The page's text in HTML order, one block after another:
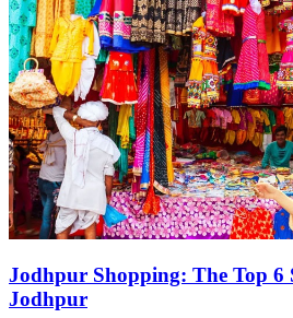
Jodhpur Shopping: The Top 6
Jodhpur